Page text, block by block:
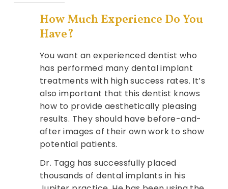
How Much Experience Do You
Have?
You want an experienced dentist who
has performed many dental implant
treatments with high success rates. It’s
also important that this dentist knows
how to provide aesthetically pleasing
results. They should have before-and-
after images of their own work to show
potential patients.
Dr. Tagg has successfully placed
thousands of dental implants in his